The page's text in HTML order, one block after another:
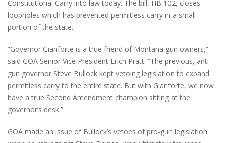
Constitutional Carry into law today. The bill, HB 102, closes
loopholes which has prevented permitless carry in a small
portion of the state.
“Governor Gianforte is a true friend of Montana gun owners,”
said GOA Senior Vice President Erich Pratt. “The previous, anti-
gun governor Steve Bullock kept vetoing legislation to expand
permitless carry to the entire state. But with Gianforte, we now
have a true Second Amendment champion sitting at the
governor’s desk.”
GOA made an issue of Bullock’s vetoes of pro-gun legislation